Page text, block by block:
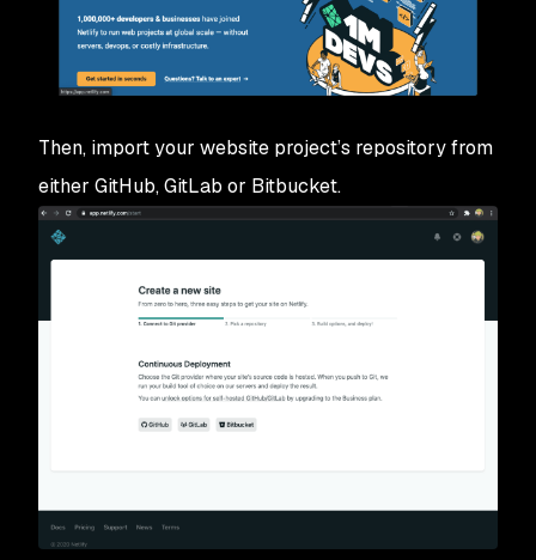
Then, import your website project’s repository from
either GitHub, GitLab or Bitbucket.